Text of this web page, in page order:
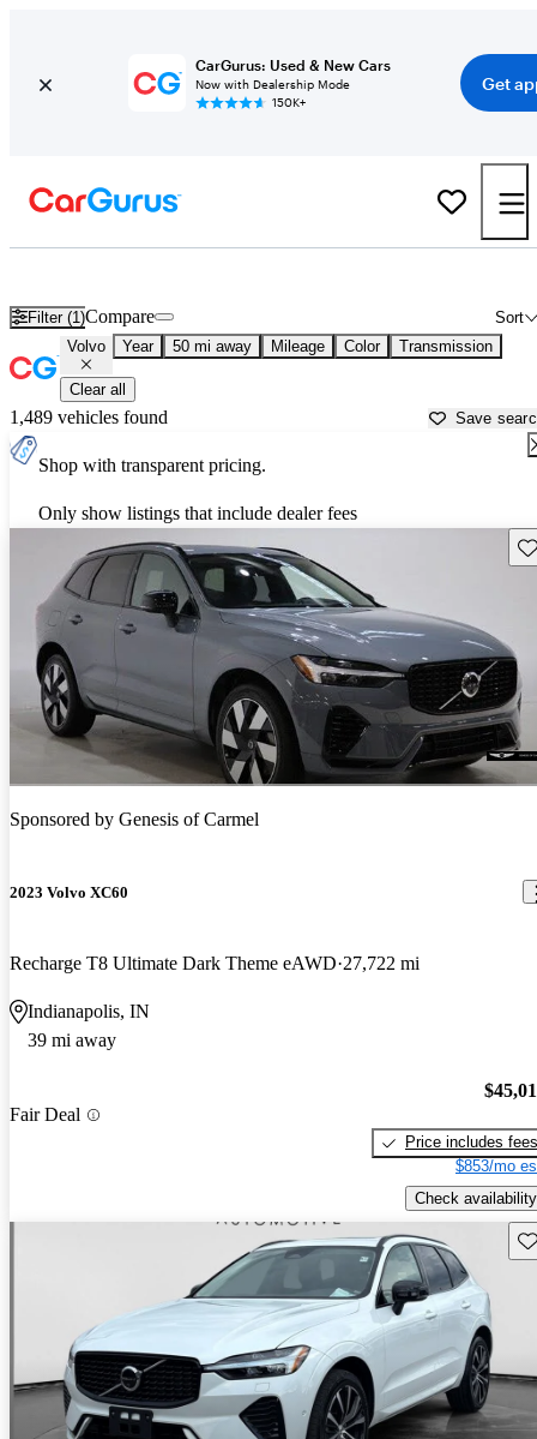
CarGurus: Used & New Cars
Now with Dealership Mode
150K+
Get
Filter (1) Sort
Compare
Volvo Year 50 mi away Mileage Color Transmission
Clear all
1,489 vehicles found Save
Shop with transparent pricing.
Only show listings that include dealer fees
Sponsored by Genesis of Carmel
2023 Volvo XC60
Recharge T8 Ultimate Dark Theme eAWD 27,722 mi
Indianapolis, IN
39 mi away
Fair Deal
Price includes fees
$853/mo
Check availability